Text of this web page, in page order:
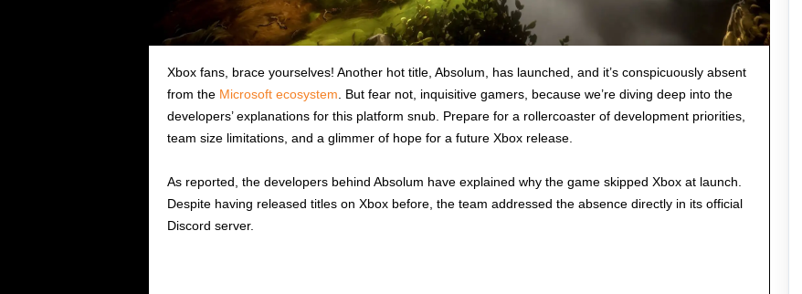
Xbox fans, brace yourselves! Another hot title, Absolum, has launched, and it’s conspicuously absent
from the Microsoft ecosystem . But fear not, inquisitive gamers, because we’re diving deep into the
developers’ explanations for this platform snub. Prepare for a rollercoaster of development priorities,
team size limitations, and a glimmer of hope for a future Xbox release.
As reported, the developers behind Absolum have explained why the game skipped Xbox at launch.
Despite having released titles on Xbox before, the team addressed the absence directly in its official
Discord server.